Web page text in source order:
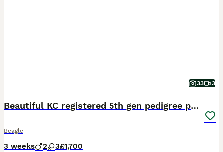
33 3
Beautiful KC registered 5th gen pedigree puppies
Beagle
3 weeks 2 3£1,700